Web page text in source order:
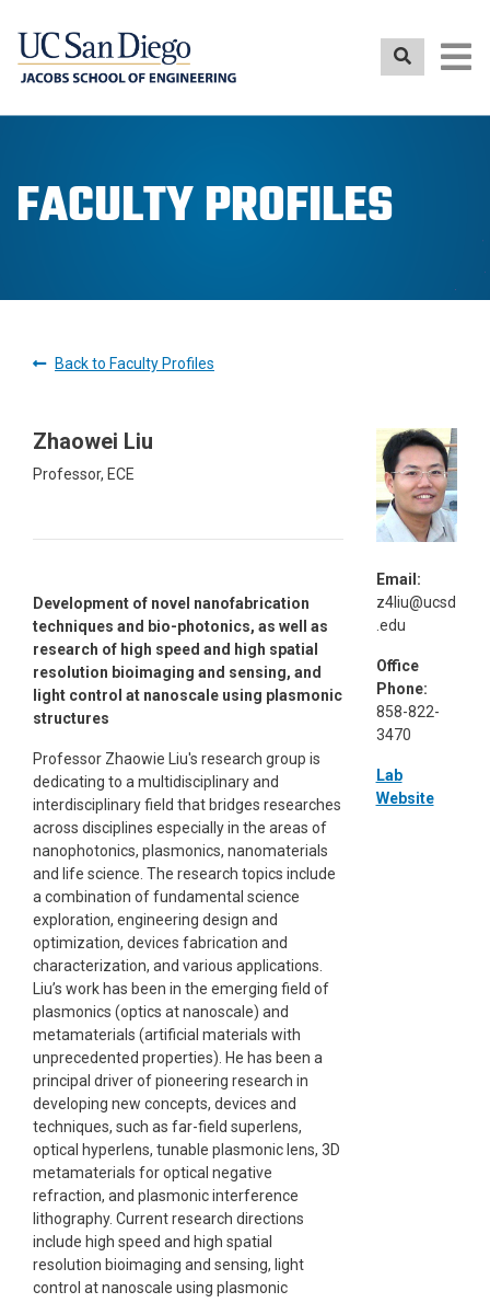
FACULTY PROFILES
Back to Faculty Profiles
Zhaowei Liu
Professor, ECE
Development of novel nanofabrication
techniques and bio-photonics, as well as
research of high speed and high spatial
resolution bioimaging and sensing, and
light control at nanoscale using plasmonic
structures
Professor Zhaowie Liu's research group is
dedicating to a multidisciplinary and
interdisciplinary field that bridges researches
across disciplines especially in the areas of
nanophotonics, plasmonics, nanomaterials
and life science. The research topics include
a combination of fundamental science
exploration, engineering design and
optimization, devices fabrication and
characterization, and various applications.
Liu’s work has been in the emerging field of
plasmonics (optics at nanoscale) and
metamaterials (artificial materials with
unprecedented properties). He has been a
principal driver of pioneering research in
developing new concepts, devices and
techniques, such as far-field superlens,
optical hyperlens, tunable plasmonic lens, 3D
metamaterials for optical negative
refraction, and plasmonic interference
lithography. Current research directions
include high speed and high spatial
resolution bioimaging and sensing, light
control at nanoscale using plasmonic
Email:
z4liu@ucsd
.edu
Office
Phone:
858-822-
3470
Lab
Website